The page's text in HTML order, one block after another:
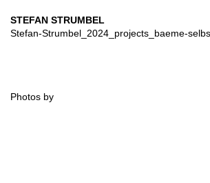
to
content
STEFAN STRUMBEL
Stefan-Strumbel_2024_projects_baeme-
Photos by